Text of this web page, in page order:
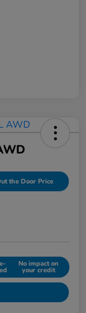
the Door Price
No impact on
your credit